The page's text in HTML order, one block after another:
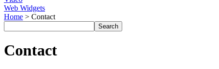
Web Widgets
Home > Contact
Contact